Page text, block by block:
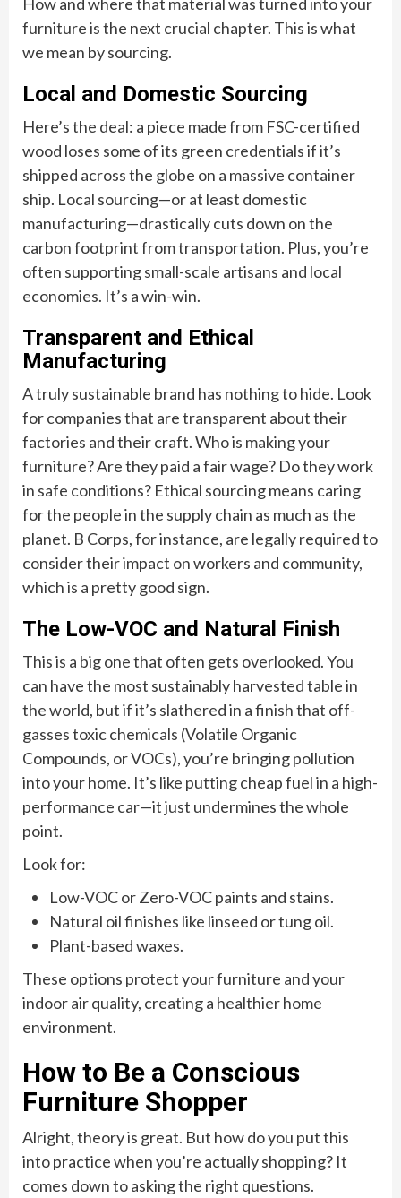
furniture is the next crucial chapter. This is what
we mean by sourcing.
Local and Domestic Sourcing
Here’s the deal: a piece made from FSC-certified
wood loses some of its green credentials if it’s
shipped across the globe on a massive container
ship. Local sourcing—or at least domestic
manufacturing—drastically cuts down on the
carbon footprint from transportation. Plus, you’re
often supporting small-scale artisans and local
economies. It’s a win-win.
Transparent and Ethical
Manufacturing
A truly sustainable brand has nothing to hide. Look
for companies that are transparent about their
factories and their craft. Who is making your
furniture? Are they paid a fair wage? Do they work
in safe conditions? Ethical sourcing means caring
for the people in the supply chain as much as the
planet. B Corps, for instance, are legally required to
consider their impact on workers and community,
which is a pretty good sign.
The Low-VOC and Natural Finish
This is a big one that often gets overlooked. You
can have the most sustainably harvested table in
the world, but if it’s slathered in a finish that off-
gasses toxic chemicals (Volatile Organic
Compounds, or VOCs), you’re bringing pollution
into your home. It’s like putting cheap fuel in a high-
performance car—it just undermines the whole
point.
Look for:
Low-VOC or Zero-VOC paints and stains.
Natural oil finishes like linseed or tung oil.
Plant-based waxes.
These options protect your furniture and your
indoor air quality, creating a healthier home
environment.
How to Be a Conscious
Furniture Shopper
Alright, theory is great. But how do you put this
into practice when you’re actually shopping? It
comes down to asking the right questions.